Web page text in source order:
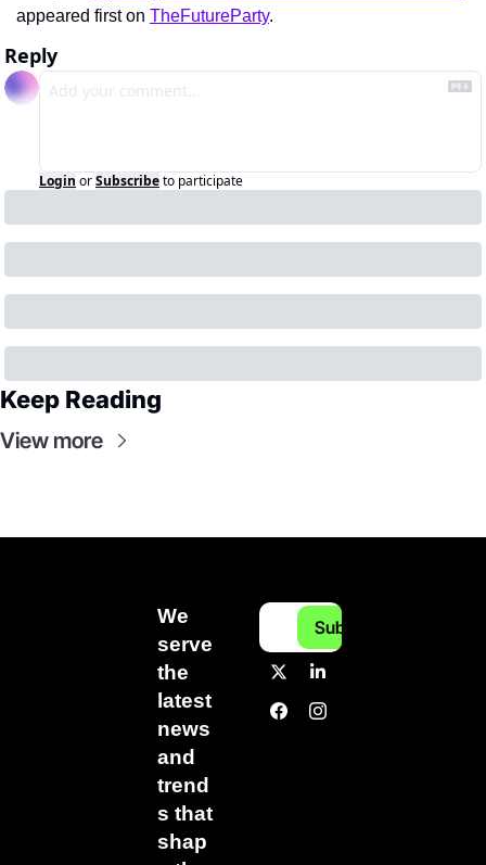
appeared first on TheFutureParty.
Reply
Login orSubscribeto participate
Keep Reading
View more
We
serve
the
latest
news
and
trend
s that
shap
Subscribe